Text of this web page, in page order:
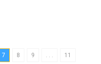
7 8 9
11